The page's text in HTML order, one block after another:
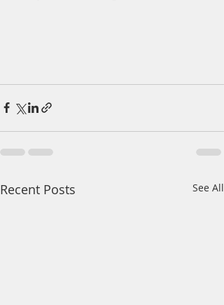
Recent Posts See All